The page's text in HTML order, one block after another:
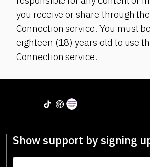
you receive or share through
Connection service. You must
eighteen (18) years old to use
Connection service.
Show support by signing